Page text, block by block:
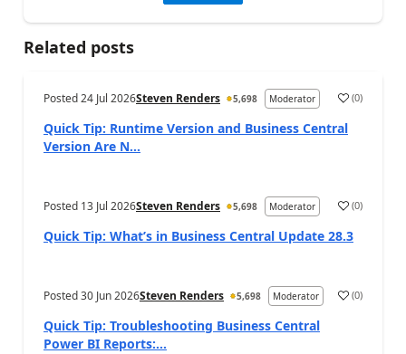
Related posts
Posted24 Jul 2026Steven Renders 5,698 Moderator (0)
Quick Tip: Runtime Version and Business Central
Version Are N...
Posted 13 Jul 2026Steven Renders 5,698 Moderator (0)
Quick Tip: What’s in Business Central Update 28.3
Posted30 Jun 2026Steven Renders 5,698 Moderator (0)
Quick Tip: Troubleshooting Business Central
Power BI Reports:...